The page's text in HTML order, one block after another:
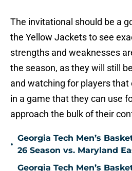
The invitational should be a
the Yellow Jackets to see
strengths and weaknesses
the season, as they will still
and watching for players
in a game that they can use
approach the bulk of their
•
Georgia Tech Men’s
26 Season vs. Maryland
Georgia Tech Men’s